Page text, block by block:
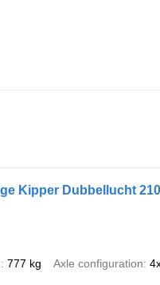
Kipper Dubbellucht
777 kg Axle configuration